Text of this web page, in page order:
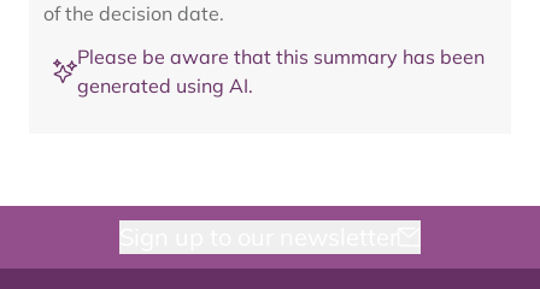
of the decision date.
Please be aware that this summary has been
generated using AI.